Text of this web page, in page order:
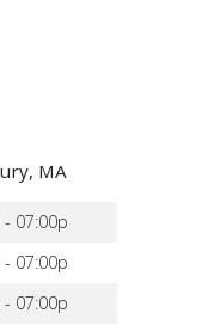
MA
- 07:00p
- 07:00p
- 07:00p